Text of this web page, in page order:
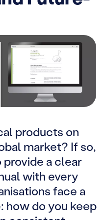
products on
market? If so,
a clear
with every
face a
how do you keep